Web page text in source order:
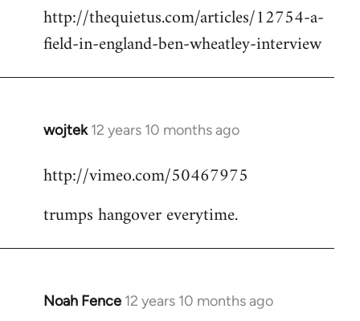
http://thequietus.com/articles/12754-a-
field-in-england-ben-wheatley-interview
wojtek 12 years 10 months ago
In
to
by
http://vimeo.com/50467975
trumps hangover everytime.
Noah Fence 12 years 10 months ago
In